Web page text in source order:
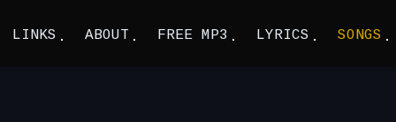
LINKS ABOUT FREE MP3 LYRICS SONGS